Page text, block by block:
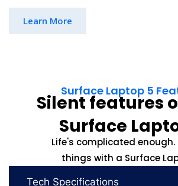
Learn More
Surface Laptop 5
Silent features
Surface
Life's complicated enough.
things with a Surface
Tech Specifications